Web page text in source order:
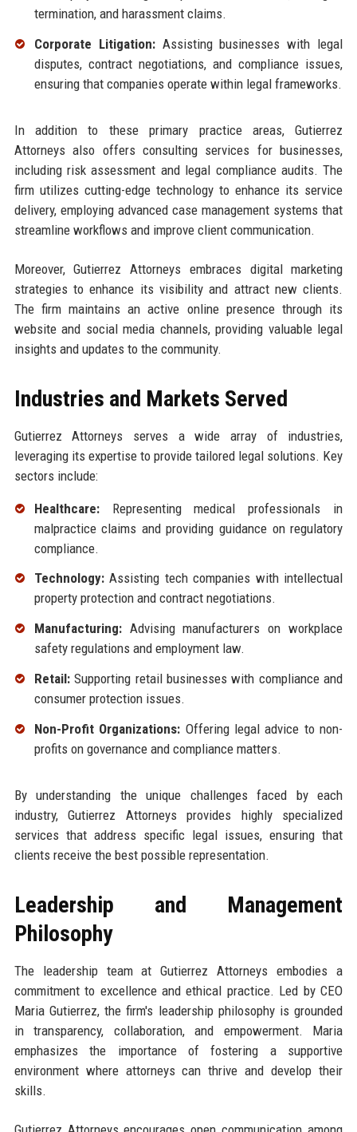
termination, and harassment claims.
Corporate Litigation:Assisting businesses with legal
disputes, contract negotiations, and compliance issues,
ensuring that companies operate within legal frameworks.
In addition to these primary practice areas, Gutierrez
Attorneys also offers consulting services for businesses,
including risk assessment and legal compliance audits. The
firm utilizes cutting-edge technology to enhance its service
delivery, employing advanced case management systems that
streamline workflows and improve client communication.
Moreover, Gutierrez Attorneys embraces digital marketing
strategies to enhance its visibility and attract new clients.
The firm maintains an active online presence through its
website and social media channels, providing valuable legal
insights and updates to the community.
Industries and Markets Served
Gutierrez Attorneys serves a wide array of industries,
leveraging its expertise to provide tailored legal solutions. Key
sectors include:
Healthcare:Representing medical professionals in
malpractice claims and providing guidance on regulatory
compliance.
Technology:Assisting tech companies with intellectual
property protection and contract negotiations.
Manufacturing:Advising manufacturers on workplace
safety regulations and employment law.
Retail:Supporting retail businesses with compliance and
consumer protection issues.
Non-Profit Organizations: Offering legal advice to non-
profits on governance and compliance matters.
By understanding the unique challenges faced by each
industry, Gutierrez Attorneys provides highly specialized
services that address specific legal issues, ensuring that
clients receive the best possible representation.
Leadership and Management
Philosophy
The leadership team at Gutierrez Attorneys embodies a
commitment to excellence and ethical practice. Led by CEO
Maria Gutierrez, the firm's leadership philosophy is grounded
in transparency, collaboration, and empowerment. Maria
emphasizes the importance of fostering a supportive
environment where attorneys can thrive and develop their
skills.